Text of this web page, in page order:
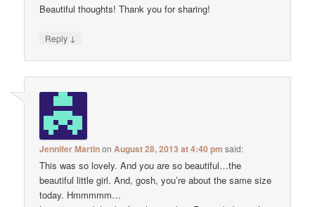
Beautiful thoughts! Thank you for sharing!
Reply ↓
Jennifer MartinonAugust 28, 2013 at 4:40 pm said:
This was so lovely. And you are so beautiful…the
beautiful little girl. And, gosh, you’re about the same size
today. Hmmmmm…